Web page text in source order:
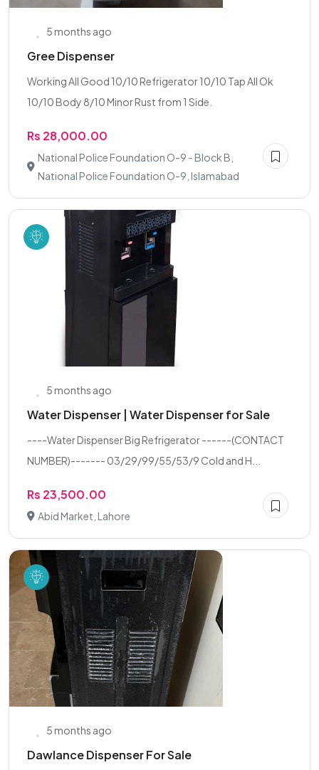
5 months ago
Gree Dispenser
Working All Good 10/10 Refrigerator 10/10 Tap All Ok
10/10 Body 8/10 Minor Rust from 1 Side.
Rs 28,000.00
National Police Foundation O-9 - Block B,
National Police Foundation O-9, Islamabad
5 months ago
Water Dispenser | Water Dispenser for Sale
----Water Dispenser Big Refrigerator ------(CONTACT
NUMBER)------- 03/29/99/55/53/9 Cold and H...
Rs 23,500.00
Abid Market, Lahore
5 months ago
Dawlance Dispenser For Sale